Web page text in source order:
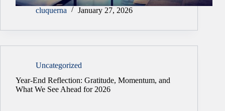
cluquerna January 27, 2026
Uncategorized
Year-End Reflection: Gratitude, Momentum, and
What We See Ahead for 2026